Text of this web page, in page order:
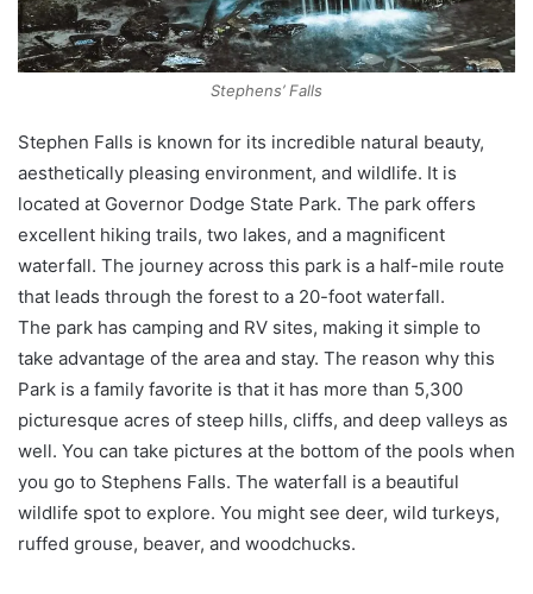
Stephens’ Falls
Stephen Falls is known for its incredible natural beauty,
aesthetically pleasing environment, and wildlife. It is
located at Governor Dodge State Park. The park offers
excellent hiking trails, two lakes, and a magnificent
waterfall. The journey across this park is a half-mile route
that leads through the forest to a 20-foot waterfall.
The park has camping and RV sites, making it simple to
take advantage of the area and stay. The reason why this
Park is a family favorite is that it has more than 5,300
picturesque acres of steep hills, cliffs, and deep valleys as
well. You can take pictures at the bottom of the pools when
you go to Stephens Falls. The waterfall is a beautiful
wildlife spot to explore. You might see deer, wild turkeys,
ruffed grouse, beaver, and woodchucks.